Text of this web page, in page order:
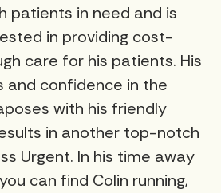
patients in need and is
in providing cost-
care for his patients. His
and confidence in the
with his friendly
in another top-notch
Urgent. In his time away
can find Colin running,